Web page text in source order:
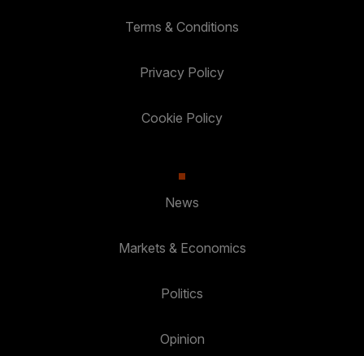
Terms & Conditions
Privacy Policy
Cookie Policy
News
Markets & Economics
Politics
Opinion